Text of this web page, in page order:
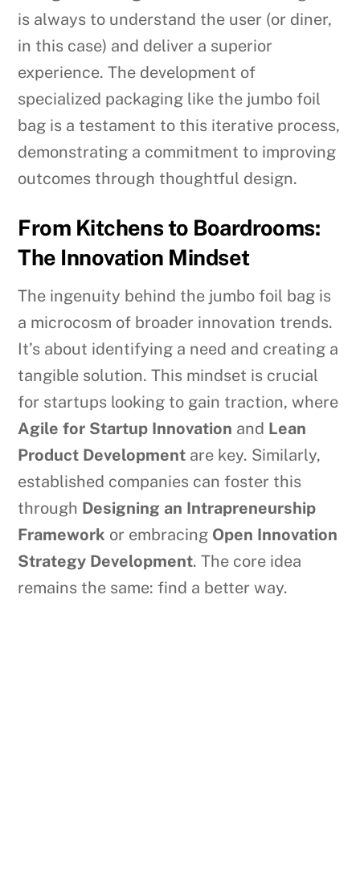
is always to understand the user (or diner,
in this case) and deliver a superior
experience. The development of
specialized packaging like the jumbo foil
bag is a testament to this iterative process,
demonstrating a commitment to improving
outcomes through thoughtful design.
From Kitchens to Boardrooms:
The Innovation Mindset
The ingenuity behind the jumbo foil bag is
a microcosm of broader innovation trends.
It’s about identifying a need and creating a
tangible solution. This mindset is crucial
for startups looking to gain traction, where
Agile for Startup Innovation and Lean
Product Development are key. Similarly,
established companies can foster this
through Designing an Intrapreneurship
Framework or embracing Open Innovation
Strategy Development. The core idea
remains the same: find a better way.